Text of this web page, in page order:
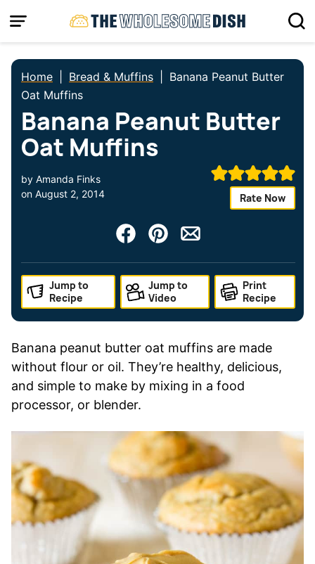
to
Home Bread & Muffins
Banana Peanut Butter
Oat Muffins
Banana Peanut Butter
Oat Muffins
by Amanda Finks
on August 2, 2014 Rate Now
Jump to
Recipe
Jump to
Video
Print
Recipe
Banana peanut butter oat muffins are made
without flour or oil. They’re healthy, delicious,
and simple to make by mixing in a food
processor, or blender.